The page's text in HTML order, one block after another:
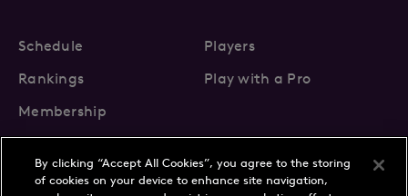
Schedule
Players
Rankings
Play with a Pro
Membership
By clicking “Accept All Cookies”, you agree to the storing
of cookies on your device to enhance site navigation,